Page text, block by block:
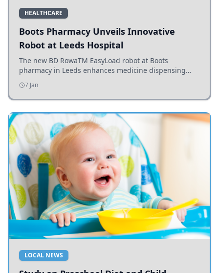
HEALTHCARE
Boots Pharmacy Unveils Innovative
Robot at Leeds Hospital
The new BD RowaTM EasyLoad robot at Boots
pharmacy in Leeds enhances medicine dispensing
efficiency, supporting growing outpatient demand.
7 Jan
LOCAL NEWS